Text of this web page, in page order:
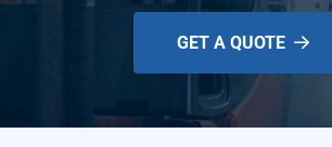
GET A QUOTE